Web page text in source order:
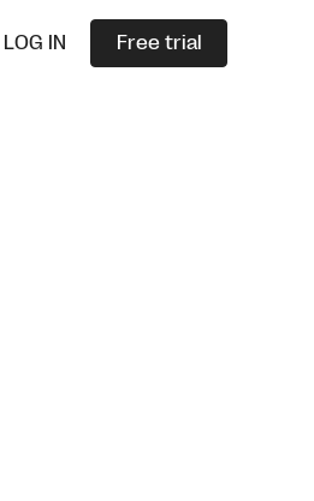
LOG IN Free trial